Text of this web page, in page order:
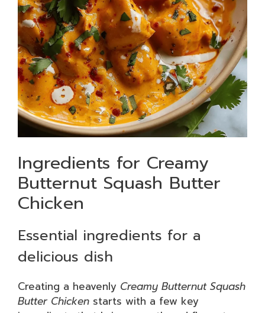
Ingredients for Creamy
Butternut Squash Butter
Chicken
Essential ingredients for a
delicious dish
Creating a heavenly Creamy Butternut Squash
Butter Chicken starts with a few key